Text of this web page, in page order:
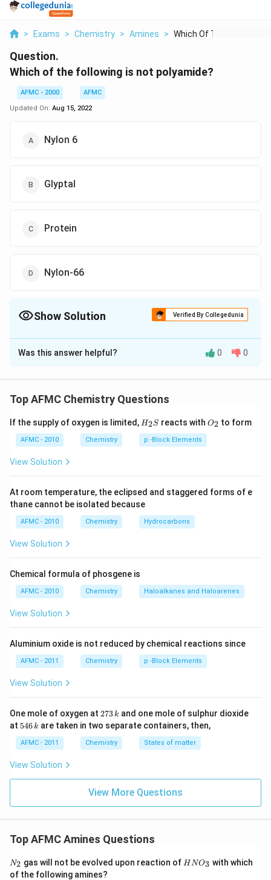
> Exams > Chemistry > Amines > Which Of The Followi...
Question.
Which of the following is not polyamide?
AFMC - 2000
AFMC
Updated On: Aug 15, 2022
Nylon 6
Glyptal
Protein
Nylon-66
Show Solution Verified By Collegedunia
The Correct Option isB
Solution and Explanation
condensation of ethylene glycol and phthalic acid.
Download Solution in PDF
Was this answer helpful? 0 0
Top AFMC Chemistry Questions
If the supply of oxygen is limited, H_
{2}
S
H2S reacts with O_
{2}
O2 to form
AFMC - 2010 Chemistry p -Block Elements
View Solution
At room temperature, the eclipsed and staggered forms of e
thane cannot be isolated because
AFMC - 2010 Chemistry Hydrocarbons
View Solution
Chemical formula of phosgene is
AFMC - 2010 Chemistry Haloalkanes and Haloarenes
View Solution
Aluminium oxide is not reduced by chemical reactions since
AFMC - 2011 Chemistry p -Block Elements
View Solution
One mole of oxygen at 2
7
3
\,
k
273k and one mole of sulphur dioxide
at 5
6
\,
k
546k are taken in two separate containers, then,
AFMC - 2011 Chemistry States of matter
View Solution
View More Questions
Top AFMC Amines Questions
N_
{2}
N2 gas will not be evolved upon reaction of H
HNO3 with which
of the following amines?